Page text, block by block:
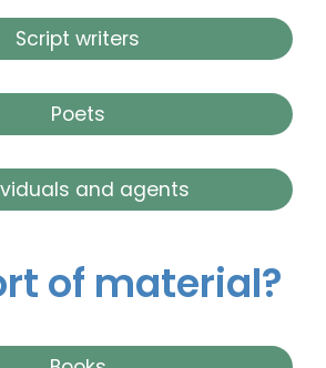
Script writers
Poets
and agents
of material?